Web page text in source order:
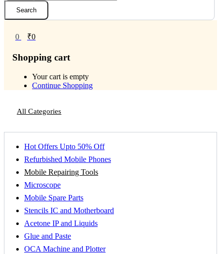
Search
0 ₹0
Shopping cart
Your cart is empty
Continue Shopping
All Categories
Hot Offers Upto 50% Off
Refurbished Mobile Phones
Mobile Repairing Tools
Microscope
Mobile Spare Parts
Stencils IC and Motherboard
Acetone IP and Liquids
Glue and Paste
OCA Machine and Plotter